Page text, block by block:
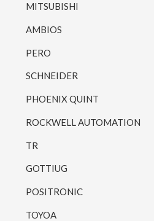
MITSUBISHI
AMBIOS
PERO
SCHNEIDER
PHOENIX QUINT
ROCKWELL AUTOMATION
TR
GOTTIUG
POSITRONIC
TOYOA